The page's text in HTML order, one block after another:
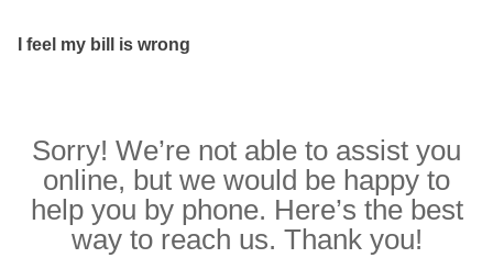
I feel my bill is wrong
Sorry! We’re not able to assist you
online, but we would be happy to
help you by phone. Here’s the best
way to reach us. Thank you!